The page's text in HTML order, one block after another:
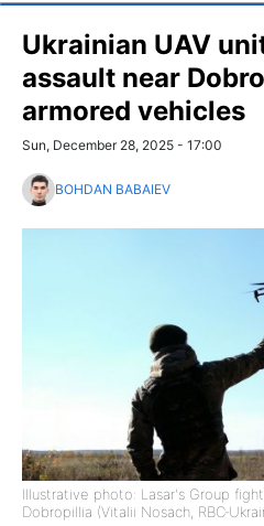
Ukrainian UAV
assault near
armored vehicles
Sun, December 28, 2025 - 17:00
BOHDAN BABAIEV
Illustrative photo: Lasar's Group
Dobropillia (Vitalii Nosach,